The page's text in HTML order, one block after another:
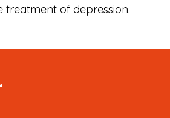
treatment of depression.